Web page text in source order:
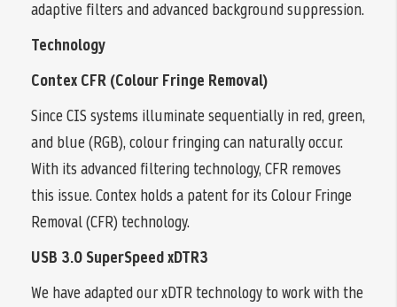
adaptive filters and advanced background suppression.
Technology
Contex CFR (Colour Fringe Removal)
Since CIS systems illuminate sequentially in red, green,
and blue (RGB), colour fringing can naturally occur.
With its advanced filtering technology, CFR removes
this issue. Contex holds a patent for its Colour Fringe
Removal (CFR) technology.
USB 3.0 SuperSpeed xDTR3
We have adapted our xDTR technology to work with the